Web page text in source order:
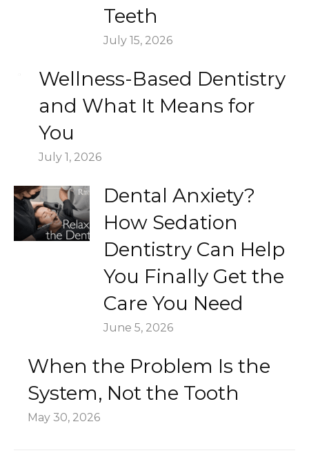
Teeth
July 15, 2026
Wellness-Based Dentistry
and What It Means for
You
July 1, 2026
Dental Anxiety?
How Sedation
Dentistry Can Help
You Finally Get the
Care You Need
June 5, 2026
When the Problem Is the
System, Not the Tooth
May 30, 2026